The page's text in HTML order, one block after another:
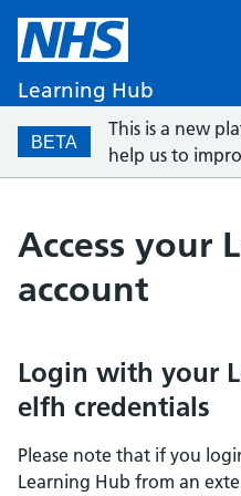
Learning Hub
BETA
This is a new
help us to
Access your
account
Login with your
elfh credentials
Please note that if you
Learning Hub from an